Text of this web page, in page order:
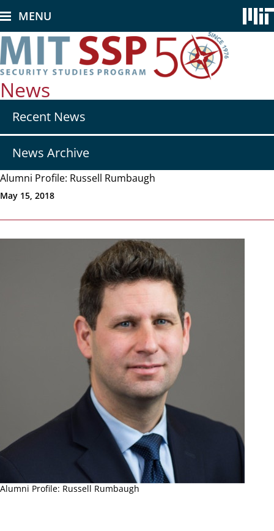
to
main
content
MENU
News
navRecent News
News Archive
Alumni Profile: Russell Rumbaugh
May 15, 2018
Alumni Profile: Russell Rumbaugh